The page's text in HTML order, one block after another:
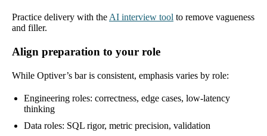
Practice delivery with the AI interview tool to remove vagueness
and filler.
Align preparation to your role
While Optiver’s bar is consistent, emphasis varies by role:
Engineering roles: correctness, edge cases, low-latency
thinking
Data roles: SQL rigor, metric precision, validation